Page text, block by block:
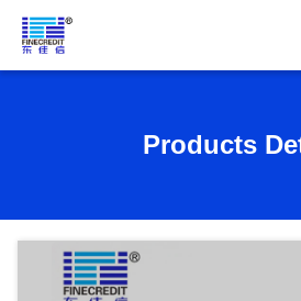
Products